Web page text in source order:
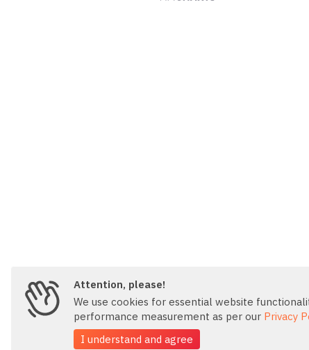
Attention, please!
We use cookies for essential website
performance measurement as per our Privacy
I understand and agree